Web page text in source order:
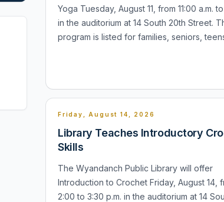
Yoga Tuesday, August 11, from 11:00 a.m.
in the auditorium at 14 South 20th Street.
program is listed for families, seniors,
Friday, August 14, 2026
Library Teaches Introductory
Skills
The Wyandanch Public Library will offer
Introduction to Crochet Friday, August 14,
2:00 to 3:30 p.m. in the auditorium at 14